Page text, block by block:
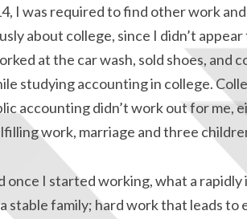
I was required to find other work
about college, since I didn’t appear
at the car wash, sold shoes, and
studying accounting in college.
accounting didn’t work out for me,
work, marriage and three
once I started working, what a rapidly
stable family; hard work that leads to